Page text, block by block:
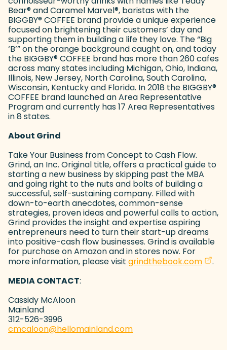
Bear®and Caramel Marvel®, baristas with the
BIGGBY®COFFEE brand provide a unique experience
focused on brightening their customers’ day and
supporting them in building a life they love. The “Big
‘B’” on the orange background caught on, and today
the BIGGBY®COFFEE brand has more than 260 cafes
across many states including Michigan, Ohio, Indiana,
Illinois, New Jersey, North Carolina, South Carolina,
Wisconsin, Kentucky and Florida. In 2018 the BIGGBY®
COFFEE brand launched an Area Representative
Program and currently has 17 Area Representatives
in 8 states.
About Grind
Take Your Business from Concept to Cash Flow.
Grind, an Inc. Original title, offers a practical guide to
starting a new business by skipping past the MBA
and going right to the nuts and bolts of building a
successful, self-sustaining company. Filled with
down-to-earth anecdotes, common-sense
strategies, proven ideas and powerful calls to action,
Grind provides the insight and expertise aspiring
entrepreneurs need to turn their start-up dreams
into positive-cash flow businesses. Grind is available
for purchase on Amazon and in stores now. For
more information, please visit grindthebook.com
.
MEDIA CONTACT:
Cassidy McAloon
Mainland
312-526-3996
cmcaloon@hellomainland.com